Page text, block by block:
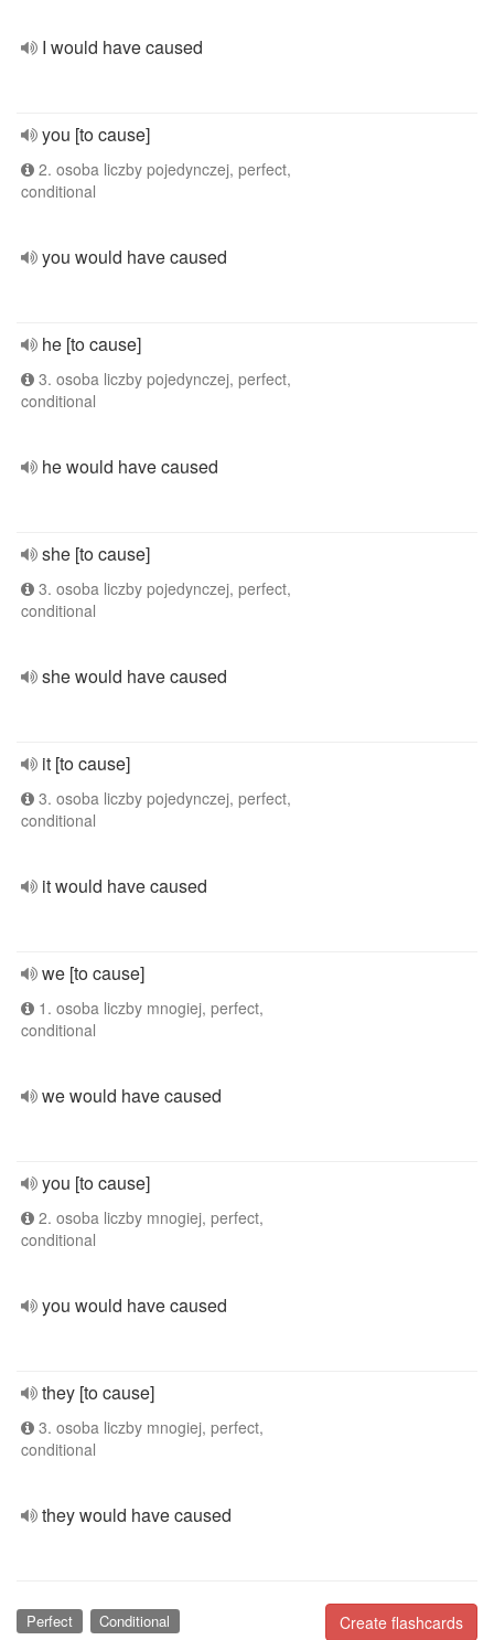
I would have caused
you [to cause]
2. osoba liczby pojedynczej, perfect,
conditional
you would have caused
he [to cause]
3. osoba liczby pojedynczej, perfect,
conditional
he would have caused
she [to cause]
3. osoba liczby pojedynczej, perfect,
conditional
she would have caused
it [to cause]
3. osoba liczby pojedynczej, perfect,
conditional
it would have caused
we [to cause]
1. osoba liczby mnogiej, perfect,
conditional
we would have caused
you [to cause]
2. osoba liczby mnogiej, perfect,
conditional
you would have caused
they [to cause]
3. osoba liczby mnogiej, perfect,
conditional
they would have caused
Create flashcards
Perfect Conditional